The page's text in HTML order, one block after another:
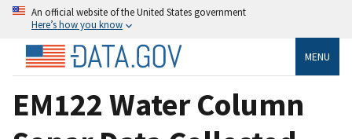
An official website of the United States government
Here’s how you know
MENU
EM122 Water Column